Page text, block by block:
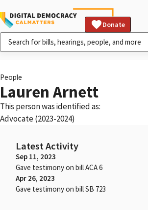
Donate
People
Lauren Arnett
This person was identified as:
Advocate (2023-2024)
Latest Activity
Sep 11, 2023
Gave testimony on bill ACA 6
Apr 26, 2023
Gave testimony on bill SB 723